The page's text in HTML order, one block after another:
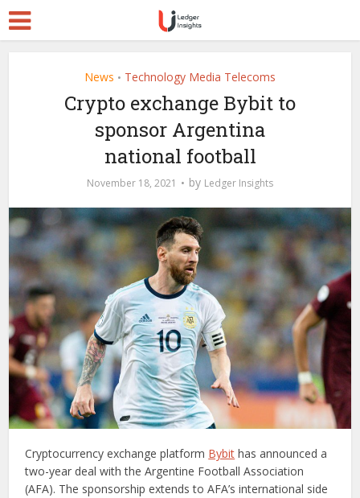
News • Technology Media Telecoms
Crypto exchange Bybit to
sponsor Argentina
national football
November 18, 2021 by Ledger Insights
Cryptocurrency exchange platform Bybit has announced a
two-year deal with the Argentine Football Association
(AFA). The sponsorship extends to AFA’s international side